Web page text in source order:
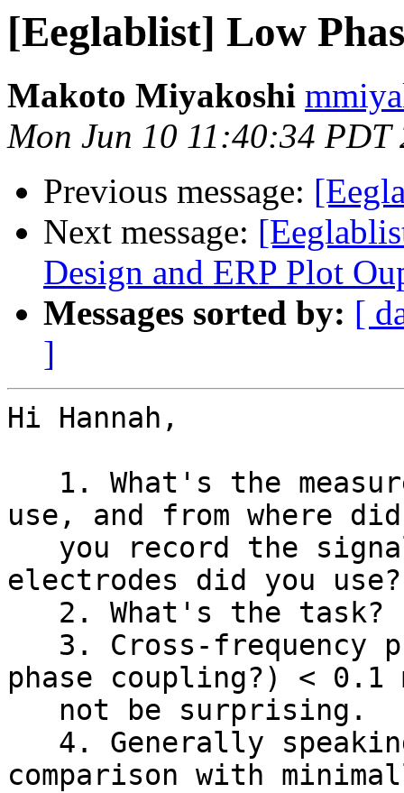
[Eeglablist] Low
Makoto Miyakoshi
Mon Jun 10 11:40:34 PDT
Previous message:
Next message:
Design and ERP Plot
Messages sorted by: [
]
Hi Hannah,
use, and from where did
electrodes did you use?
phase coupling?) < 0.1
comparison with